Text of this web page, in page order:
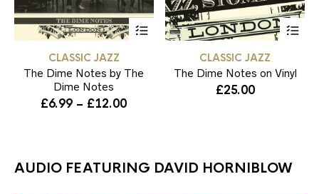
This
product
variants.
the
product
CLASSIC JAZZ
The Dime Notes by The
Dime Notes
£6.99 – £12.00Price
£12.00
CLASSIC JAZZ
The Dime Notes on Vinyl
£25.00
AUDIO FEATURING DAVID HORNIBLOW